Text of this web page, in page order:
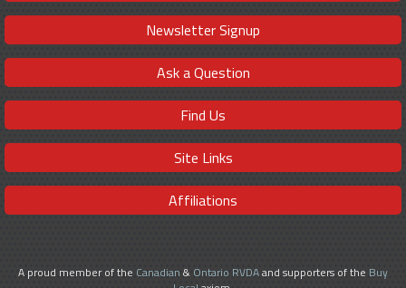
Newsletter Signup
Ask a Question
Find Us
Site Links
Affiliations
A proud member of the Canadian & Ontario RVDAand supporters of the Buy